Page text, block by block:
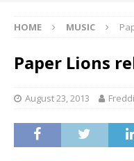
HOME MUSIC
Paper Lions
August 23, 2013